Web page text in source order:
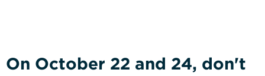
On October 22 and 24, don't